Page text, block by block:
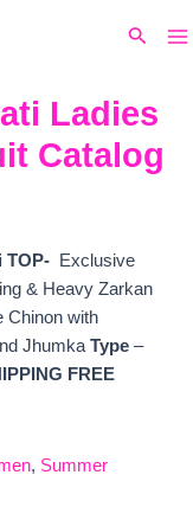
Search
Ladies
Catalog
TOP- Exclusive
& Heavy Zarkan
Chinon with
Jhumka Type –
FREE
, Summer